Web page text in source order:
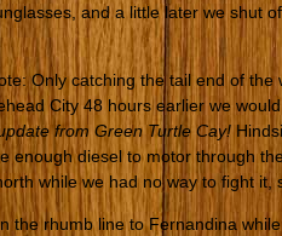
and a little later we shut
Only catching the tail end of
City 48 hours earlier we
from Green Turtle Cay!
enough diesel to motor through
while we had no way to fight it,
the rhumb line to Fernandina